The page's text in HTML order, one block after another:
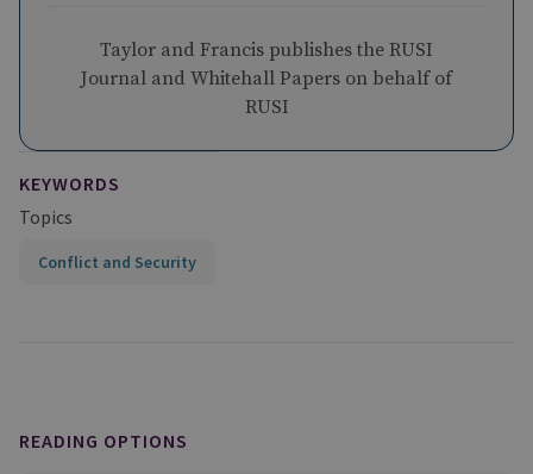
Taylor and Francis publishes the RUSI
Journal and Whitehall Papers on behalf of
RUSI
KEYWORDS
Topics
Conflict and Security
READING OPTIONS